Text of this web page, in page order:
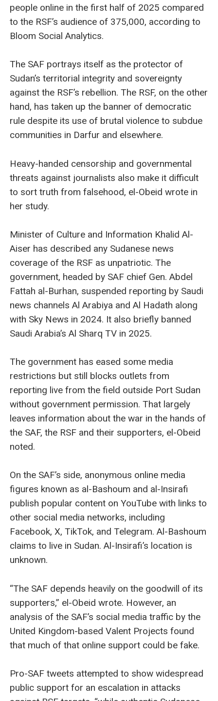
people online in the first half of 2025 compared
to the RSF’s audience of 375,000, according to
Bloom Social Analytics.
The SAF portrays itself as the protector of
Sudan’s territorial integrity and sovereignty
against the RSF’s rebellion. The RSF, on the other
hand, has taken up the banner of democratic
rule despite its use of brutal violence to subdue
communities in Darfur and elsewhere.
Heavy-handed censorship and governmental
threats against journalists also make it difficult
to sort truth from falsehood, el-Obeid wrote in
her study.
Minister of Culture and Information Khalid Al-
Aiser has described any Sudanese news
coverage of the RSF as unpatriotic. The
government, headed by SAF chief Gen. Abdel
Fattah al-Burhan, suspended reporting by Saudi
news channels Al Arabiya and Al Hadath along
with Sky News in 2024. It also briefly banned
Saudi Arabia’s Al Sharq TV in 2025.
The government has eased some media
restrictions but still blocks outlets from
reporting live from the field outside Port Sudan
without government permission. That largely
leaves information about the war in the hands of
the SAF, the RSF and their supporters, el-Obeid
noted.
On the SAF’s side, anonymous online media
figures known as al-Bashoum and al-Insirafi
publish popular content on YouTube with links to
other social media networks, including
Facebook, X, TikTok, and Telegram. Al-Bashoum
claims to live in Sudan. Al-Insirafi’s location is
unknown.
“The SAF depends heavily on the goodwill of its
supporters,” el-Obeid wrote. However, an
analysis of the SAF’s social media traffic by the
United Kingdom-based Valent Projects found
that much of that online support could be fake.
Pro-SAF tweets attempted to show widespread
public support for an escalation in attacks